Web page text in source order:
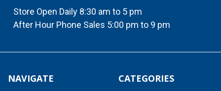
Store Open Daily 8:30 am to 5 pm
After Hour Phone Sales 5:00 pm to 9 pm
NAVIGATE CATEGORIES